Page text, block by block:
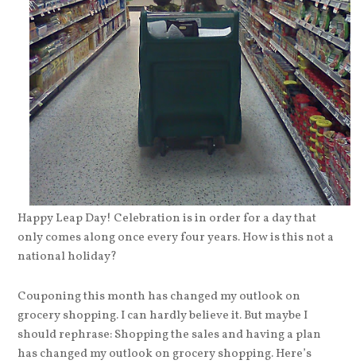
Happy Leap Day! Celebration is in order for a day that
only comes along once every four years. How is this not a
national holiday?
Couponing this month has changed my outlook on
grocery shopping. I can hardly believe it. But maybe I
should rephrase: Shopping the sales and having a plan
has changed my outlook on grocery shopping. Here’s